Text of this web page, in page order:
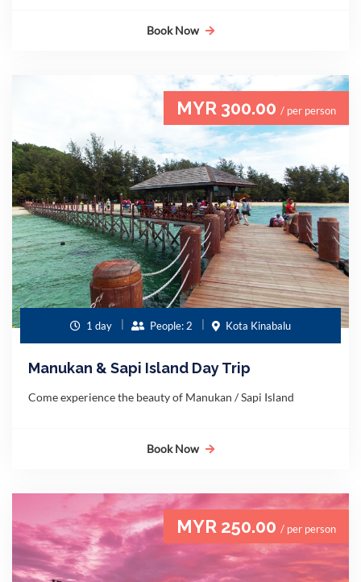
Book Now
MYR 300.00 / per person
1 day People: 2 Kota Kinabalu
Manukan & Sapi Island Day Trip
Come experience the beauty of Manukan / Sapi Island
Book Now
MYR 250.00 / per person